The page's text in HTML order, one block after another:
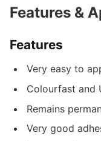
Features &
Features
Very easy to
Colourfast and
Remains
Very good